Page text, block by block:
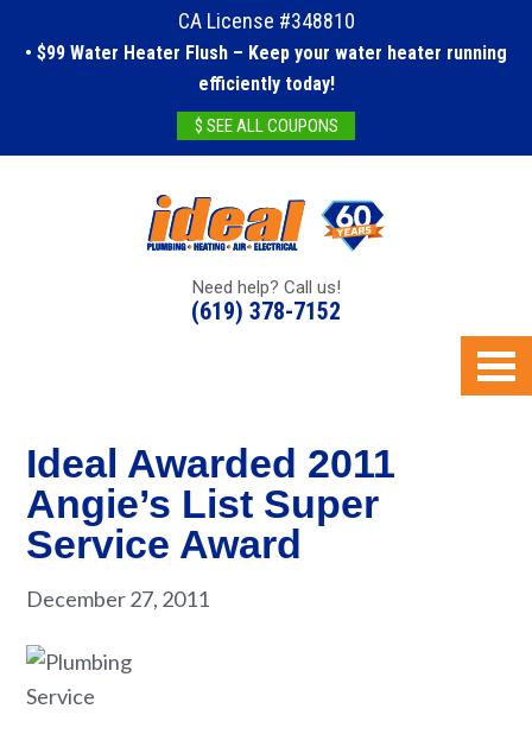
CA License #348810
• $99 Water Heater Flush – Keep your water heater running
efficiently today!
$ SEE ALL COUPONS
Need help? Call us!
(619) 378-7152
Ideal Awarded 2011
Angie’s List Super
Service Award
December 27, 2011